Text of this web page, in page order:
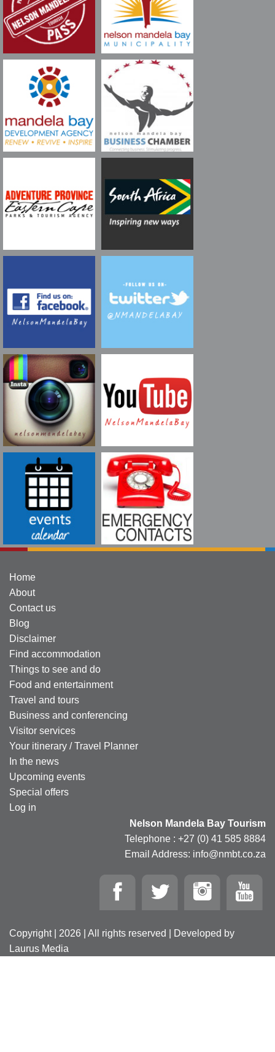
Home
About
Contact us
Blog
Disclaimer
Find accommodation
Things to see and do
Food and entertainment
Travel and tours
Business and conferencing
Visitor services
Your itinerary / Travel Planner
In the news
Upcoming events
Special offers
Log in
Nelson Mandela Bay Tourism
Telephone : +27 (0) 41 585 8884
Email Address: info@nmbt.co.za
Copyright | 2026 | All rights reserved | Developed by
Laurus Media